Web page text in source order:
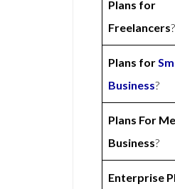
Plans for
Freelancers?
Plans for
Business?
Plans For
Business?
Enterprise